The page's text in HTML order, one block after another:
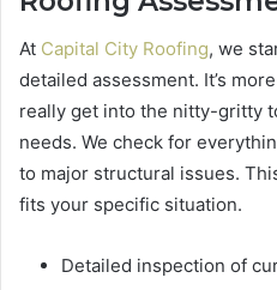
At Capital City Roofing, we
detailed assessment. It’s
really get into the nitty-gritty
needs. We check for
to major structural issues.
fits your specific situation.
Detailed inspection of